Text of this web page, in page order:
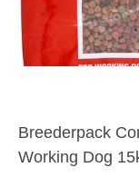
Breederpack
Working Dog